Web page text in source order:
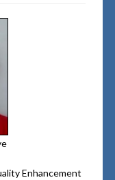
Enhancement